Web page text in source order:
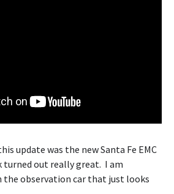
update was the new Santa Fe EMC
turned out really great. I am
the observation car that just looks